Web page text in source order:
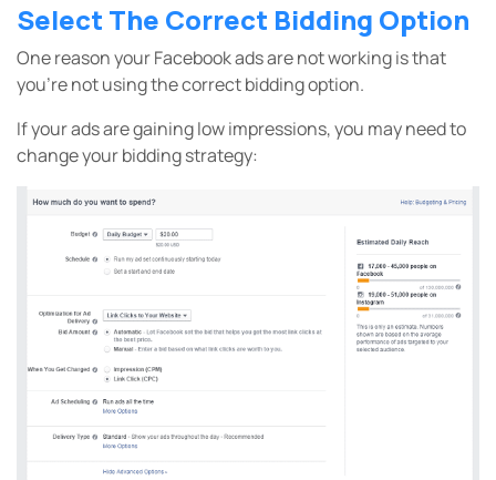
Select The Correct Bidding Option
One reason your Facebook ads are not working is that
you’re not using the correct bidding option.
If your ads are gaining low impressions, you may need to
change your bidding strategy: